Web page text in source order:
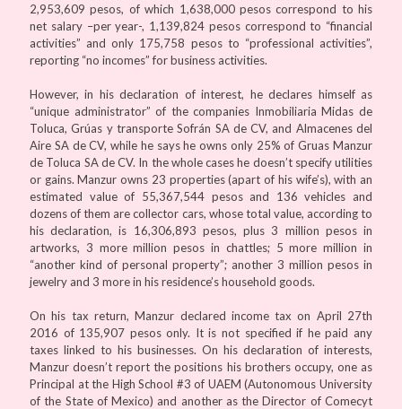
2,953,609 pesos, of which 1,638,000 pesos correspond to his
net salary –per year-, 1,139,824 pesos correspond to “financial
activities” and only 175,758 pesos to “professional activities”,
reporting “no incomes” for business activities.
However, in his declaration of interest, he declares himself as
“unique administrator” of the companies Inmobiliaria Midas de
Toluca, Grúas y transporte Sofrán SA de CV, and Almacenes del
Aire SA de CV, while he says he owns only 25% of Gruas Manzur
de Toluca SA de CV. In the whole cases he doesn’t specify utilities
or gains. Manzur owns 23 properties (apart of his wife’s), with an
estimated value of 55,367,544 pesos and 136 vehicles and
dozens of them are collector cars, whose total value, according to
his declaration, is 16,306,893 pesos, plus 3 million pesos in
artworks, 3 more million pesos in chattles; 5 more million in
“another kind of personal property”; another 3 million pesos in
jewelry and 3 more in his residence’s household goods.
On his tax return, Manzur declared income tax on April 27th
2016 of 135,907 pesos only. It is not specified if he paid any
taxes linked to his businesses. On his declaration of interests,
Manzur doesn’t report the positions his brothers occupy, one as
Principal at the High School #3 of UAEM (Autonomous University
of the State of Mexico) and another as the Director of Comecyt